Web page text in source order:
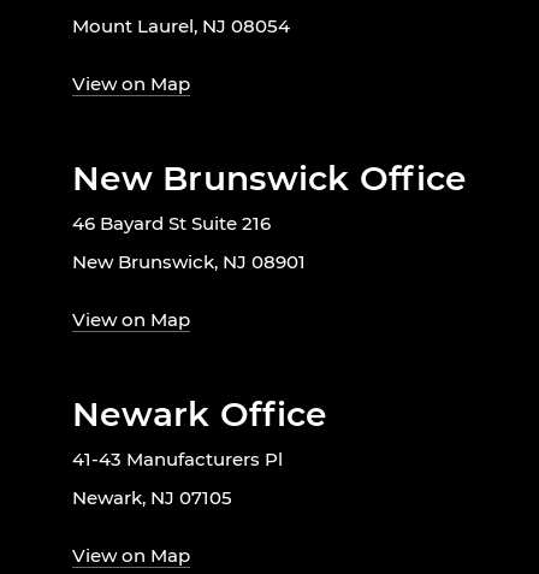
Mount Laurel, NJ 08054
View on Map
New Brunswick Office
46 Bayard St Suite 216
New Brunswick, NJ 08901
View on Map
Newark Office
41-43 Manufacturers Pl
Newark, NJ 07105
View on Map